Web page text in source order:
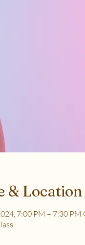
& Location
7:00 PM – 7:30 PM